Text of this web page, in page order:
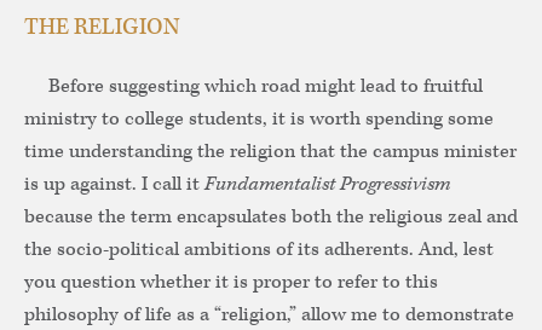
THE RELIGION
Before suggesting which road might lead to fruitful
ministry to college students, it is worth spending some
time understanding the religion that the campus minister
is up against. I call itFundamentalist Progressivism
because the term encapsulates both the religious zeal and
the socio-political ambitions of its adherents. And, lest
you question whether it is proper to refer to this
philosophy of life as a “religion,” allow me to demonstrate